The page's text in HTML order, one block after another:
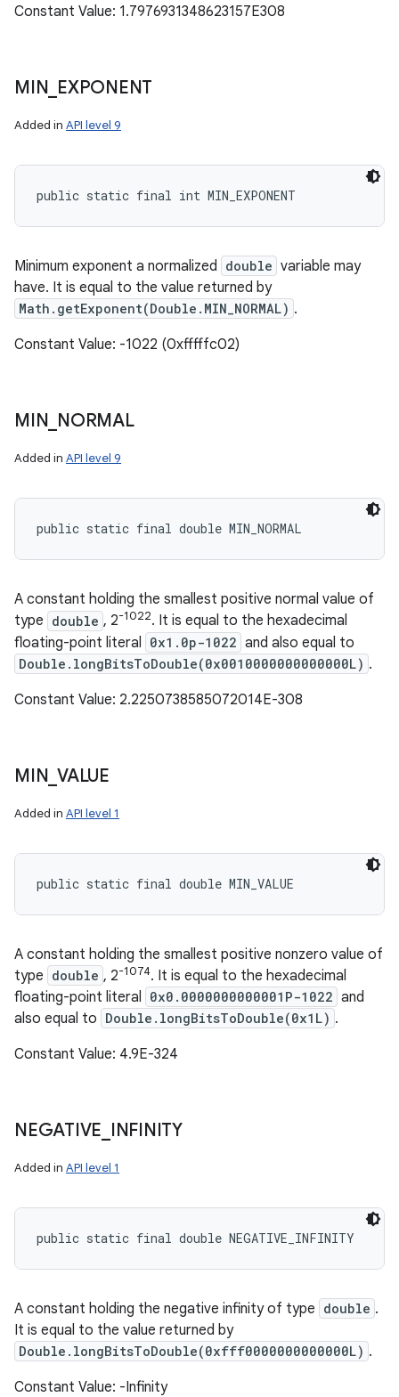
Constant Value: 1.7976931348623157E308
MIN EXPONENT
Added in API level 9
public static final int MIN_EXPONENT
Minimum exponent a normalized double variable may
have. It is equal to the value returned by
Math.getExponent(Double.MIN_NORMAL) .
Constant Value: -1022 (0xfffffc02)
MIN NORMAL
Added in API level 9
public static final double MIN_NORMAL
A constant holding the smallest positive normal value of
type double , 2-1022. It is equal to the hexadecimal
floating-point literal
0x1.0p-1022 and also equal to
Double.longBitsToDouble(0x0010000000000000L) .
Constant Value: 2.2250738585072014E-308
MIN VALUE
Added in API level 1
public static final double MIN_VALUE
A constant holding the smallest positive nonzero value of
type double , 2-1074. It is equal to the hexadecimal
floating-point literal
0x0.0000000000001P-1022 and
also equal to Double.longBitsToDouble(0x1L) .
Constant Value: 4.9E-324
NEGATIVE INFINITY
Added in API level 1
public static final double NEGATIVE_INFINITY
A constant holding the negative infinity of type double .
It is equal to the value returned by
Double.longBitsToDouble(0xfff0000000000000L) .
Constant Value: -Infinity